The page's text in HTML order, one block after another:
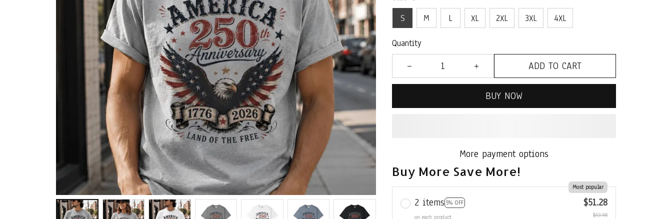
S
M L XL 2XL 3XL 4XL
Quantity
ADD TO CART
BUY NOW
More payment options
Buy More Save More!
2 items 5% OFF
Most popular
on each product
$51.28
$53.98